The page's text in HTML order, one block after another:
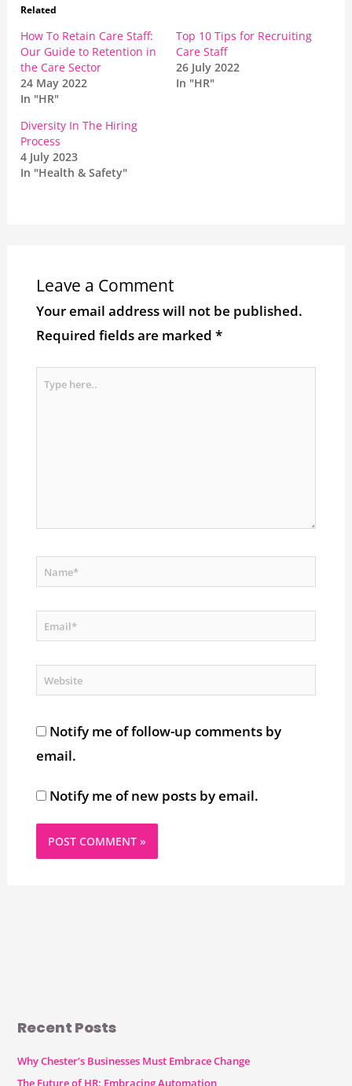
Related
How To Retain Care Staff:
Our Guide to Retention in
the Care Sector
24 May 2022
In "HR"
Top 10 Tips for Recruiting
Care Staff
26 July 2022
In "HR"
Diversity In The Hiring
Process
4 July 2023
In "Health & Safety"
Leave a Comment
Your email address will not be published.
Required fields are marked *
Type
Name*
Email*
Website
Notify me of follow-up comments by
email.
Notify me of new posts by email.
Recent Posts
Why Chester’s Businesses Must Embrace Change
The Future of HR: Embracing Automation